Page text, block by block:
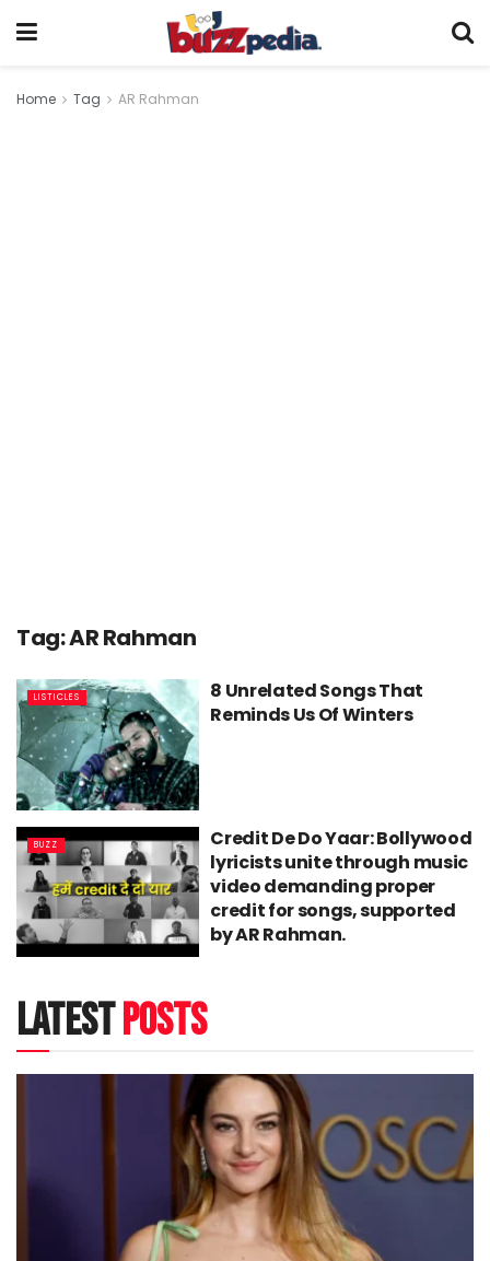
Home Tag AR Rahman
Tag:AR Rahman
LISTICLES
8 Unrelated Songs That
Reminds Us Of Winters
BUZZ
Credit De Do Yaar: Bollywood
lyricists unite through music
video demanding proper
credit for songs, supported
by AR Rahman.
latestposts